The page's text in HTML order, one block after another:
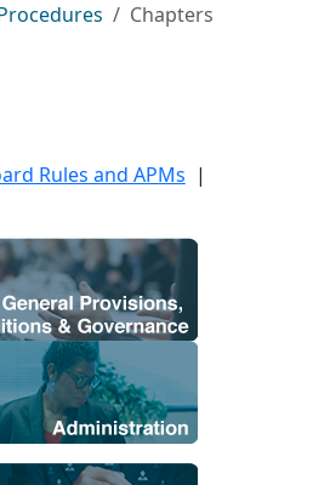
Chapters
Rules and APMs |